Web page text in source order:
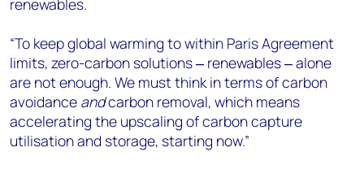
renewables.
“To keep global warming to within Paris Agreement
limits, zero-carbon solutions ‒ renewables ‒ alone
are not enough. We must think in terms of carbon
avoidance andcarbon removal, which means
accelerating the upscaling of carbon capture
utilisation and storage, starting now.”